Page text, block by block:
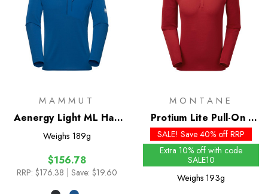
MAMMUT
Aenergy Light ML Half
Zip Pull-On
Weighs 189g
$156.78
RRP: $176.38 | Save: $19.60
MONTANE
Protium Lite Pull-On -
Past Season Colours
SALE! Save 40% off RRP
Extra 10% off with code
SALE10
Weighs 193g